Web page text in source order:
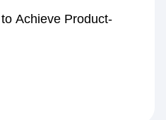
Achieve Product-